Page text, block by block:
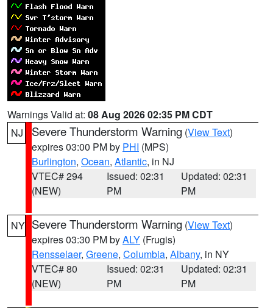
Warnings Valid at: 08 Aug 2026 02:35 PM CDT
NJ
Severe Thunderstorm Warning (View Text)
expires 03:00 PM by PHI (MPS)
Burlington, Ocean, Atlantic, in NJ
VTEC# 294
(NEW)
Issued: 02:31
PM
Updated: 02:31
PM
NY Severe Thunderstorm Warning (View Text)
expires 03:30 PM byALY (Frugis)
Rensselaer, Greene, Columbia, Albany, in NY
VTEC# 80
(NEW)
Issued: 02:31
PM
Updated: 02:31
PM